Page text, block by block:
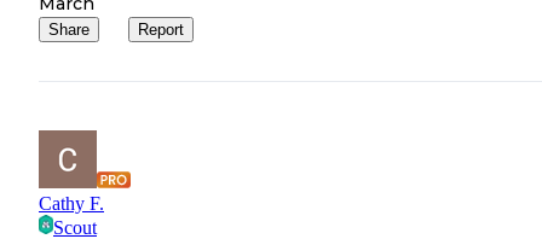
Share Report
Cathy F.
Scout